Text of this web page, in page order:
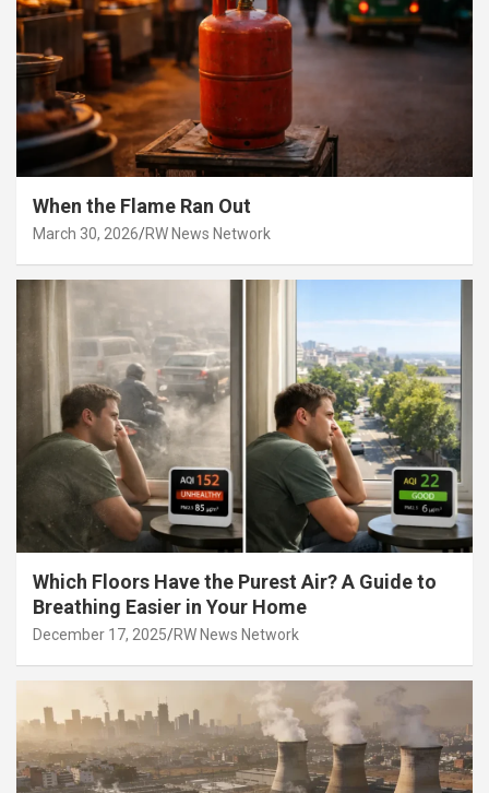
When the Flame Ran Out
March 30, 2026 RW News Network
Which Floors Have the Purest Air? A Guide to
Breathing Easier in Your Home
December 17, 2025 RW News Network